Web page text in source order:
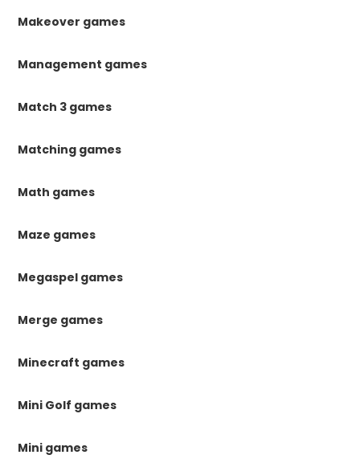
Makeover games
Management games
Match 3 games
Matching games
Math games
Maze games
Megaspel games
Merge games
Minecraft games
Mini Golf games
Mini games